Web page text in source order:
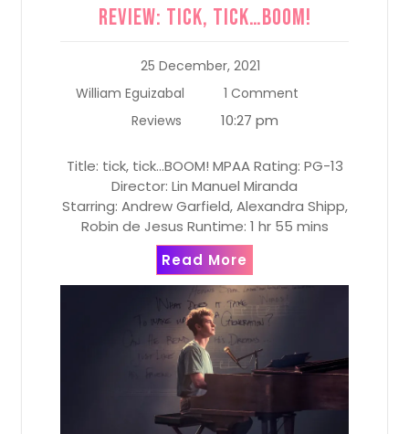
Review: tick, tick…BOOM!
25 December, 2021
William Eguizabal
1 Comment
Reviews
10:27 pm
Title: tick, tick…BOOM! MPAA Rating: PG-13
Director: Lin Manuel Miranda
Starring: Andrew Garfield, Alexandra Shipp,
Robin de Jesus Runtime: 1 hr 55 mins
Read More